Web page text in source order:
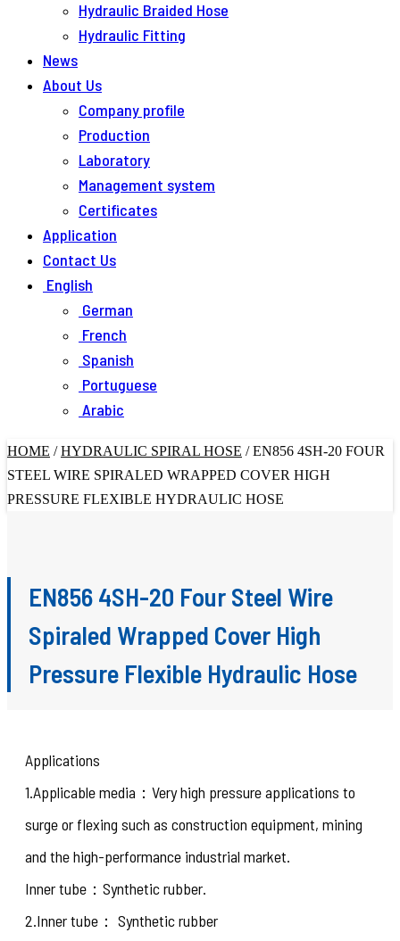
Hydraulic Braided Hose
Hydraulic Fitting
News
About Us
Company profile
Production
Laboratory
Management system
Certificates
Application
Contact Us
English
German
French
Spanish
Portuguese
Arabic
HOME /HYDRAULIC SPIRAL HOSE /EN856 4SH-20 FOUR
STEEL WIRE SPIRALED WRAPPED COVER HIGH
PRESSURE FLEXIBLE HYDRAULIC HOSE
EN856 4SH-20 Four Steel Wire
Spiraled Wrapped Cover High
Pressure Flexible Hydraulic Hose
Applications
1.Applicable media：Very high pressure applications to
surge or flexing such as construction equipment, mining
and the high-performance industrial market.
Inner tube：Synthetic rubber.
2.Inner tube： Synthetic rubber